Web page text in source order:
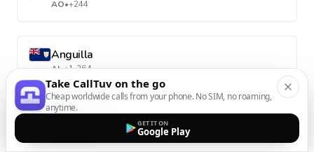
AO•+244
Anguilla
AI•+1-264
Take CallTuv on the go
Cheap worldwide calls from your phone. No SIM, no roaming,
anytime.
GET IT ON
Google Play